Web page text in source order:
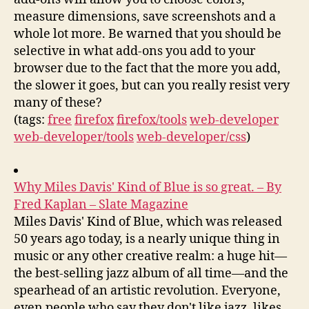
measure dimensions, save screenshots and a
whole lot more. Be warned that you should be
selective in what add-ons you add to your
browser due to the fact that the more you add,
the slower it goes, but can you really resist very
many of these?
(tags: free firefoxfirefox/toolsweb-developer
web-developer/toolsweb-developer/css)
Why Miles Davis' Kind of Blue is so great. – By
Fred Kaplan – Slate Magazine
Miles Davis' Kind of Blue, which was released
50 years ago today, is a nearly unique thing in
music or any other creative realm: a huge hit—
the best-selling jazz album of all time—and the
spearhead of an artistic revolution. Everyone,